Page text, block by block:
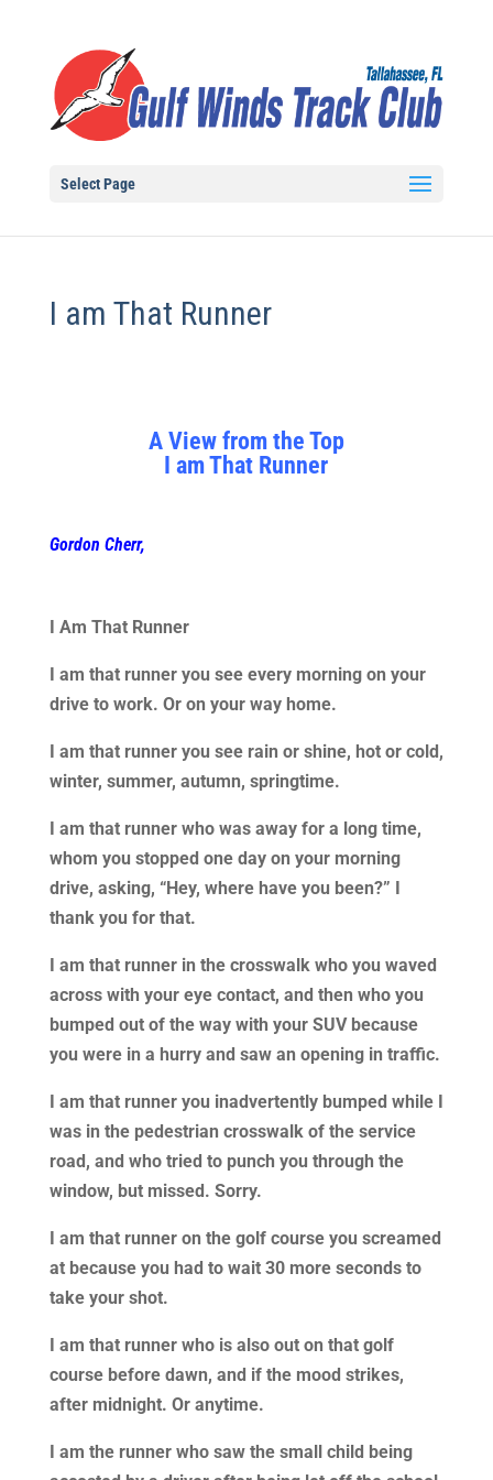
Select Page
I am That Runner
A View from the Top
I am That Runner
Gordon Cherr,
I Am That Runner
I am that runner you see every morning on your
drive to work. Or on your way home.
I am that runner you see rain or shine, hot or cold,
winter, summer, autumn, springtime.
I am that runner who was away for a long time,
whom you stopped one day on your morning
drive, asking, “Hey, where have you been?” I
thank you for that.
I am that runner in the crosswalk who you waved
across with your eye contact, and then who you
bumped out of the way with your SUV because
you were in a hurry and saw an opening in traffic.
I am that runner you inadvertently bumped while I
was in the pedestrian crosswalk of the service
road, and who tried to punch you through the
window, but missed. Sorry.
I am that runner on the golf course you screamed
at because you had to wait 30 more seconds to
take your shot.
I am that runner who is also out on that golf
course before dawn, and if the mood strikes,
after midnight. Or anytime.
I am the runner who saw the small child being